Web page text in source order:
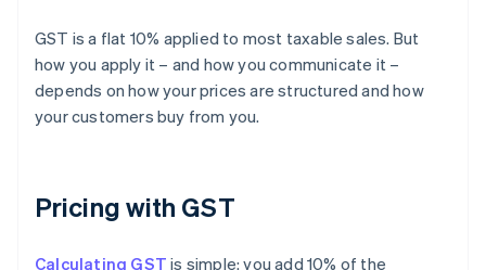
GST is a flat 10% applied to most taxable sales. But
how you apply it – and how you communicate it –
depends on how your prices are structured and how
your customers buy from you.
Pricing with GST
Calculating GST is simple: you add 10% of the